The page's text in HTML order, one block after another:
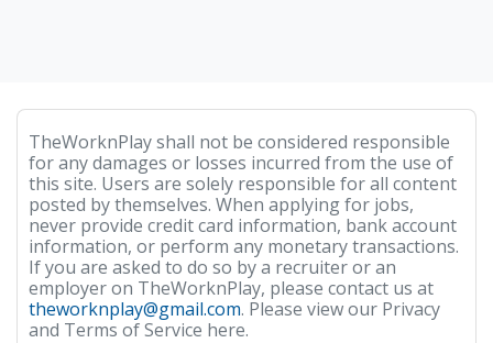
TheWorknPlay shall not be considered responsible
for any damages or losses incurred from the use of
this site. Users are solely responsible for all content
posted by themselves. When applying for jobs,
never provide credit card information, bank account
information, or perform any monetary transactions.
If you are asked to do so by a recruiter or an
employer on TheWorknPlay, please contact us at
theworknplay@gmail.com. Please view our Privacy
and Terms of Service here.